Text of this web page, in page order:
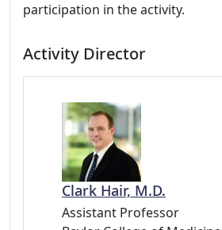
participation in the activity.
Activity Director
Clark Hair, M.D.
Assistant Professor